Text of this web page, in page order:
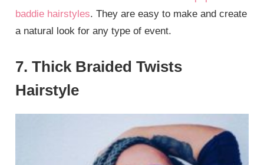
baddie hairstyles. They are easy to make and create
a natural look for any type of event.
7. Thick Braided Twists
Hairstyle